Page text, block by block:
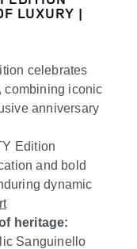
LUXURY |
celebrates
combining iconic
anniversary
Edition
and bold
dynamic
heritage:
Sanguinello